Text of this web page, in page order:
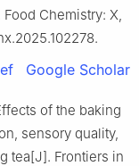
Chemistry: X,
Google Scholar
of the baking
sensory quality,
tea[J]. Frontiers in